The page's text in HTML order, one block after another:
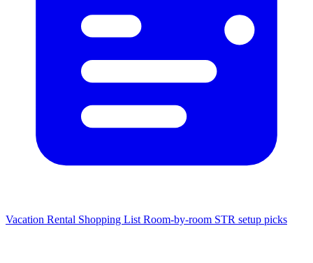
Vacation Rental Shopping List Room-by-room STR setup picks